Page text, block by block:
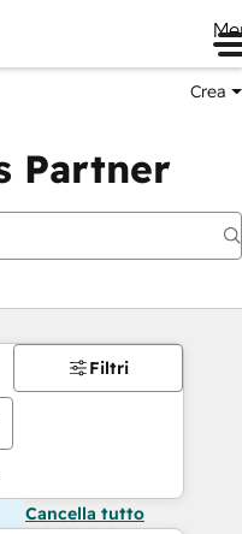
Crea
Partner
Filtri
Cancella tutto